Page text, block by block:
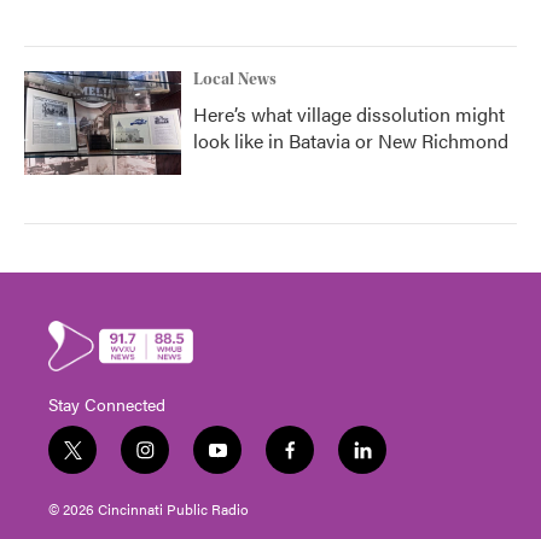
Local News
Here’s what village dissolution might
look like in Batavia or New Richmond
Stay Connected
t
w
i
t
i
n
s
t
y
o
u
t
f
a
l
i
© 2026 Cincinnati Public Radio